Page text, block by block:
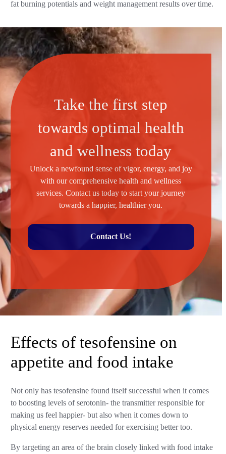
fat burning potentials and weight management results over time.
Take the first step
towards optimal health
and wellness today
Unlock a newfound sense of vigor, energy, and joy
with our comprehensive health and wellness
services. Contact us today to start your journey
towards a happier, healthier you.
Contact Us!
Effects of tesofensine on
appetite and food intake
Not only has tesofensine found itself successful when it comes
to boosting levels of serotonin- the transmitter responsible for
making us feel happier- but also when it comes down to
physical energy reserves needed for exercising better too.
By targeting an area of the brain closely linked with food intake